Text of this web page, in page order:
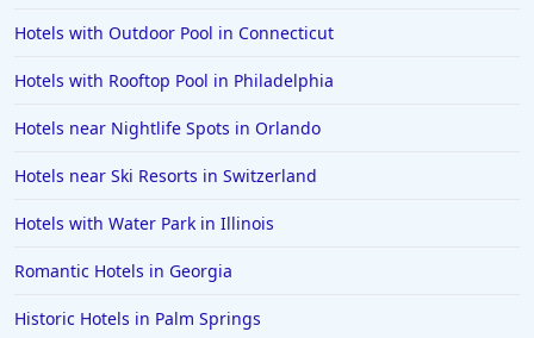
Hotels with Outdoor Pool in Connecticut
Hotels with Rooftop Pool in Philadelphia
Hotels near Nightlife Spots in Orlando
Hotels near Ski Resorts in Switzerland
Hotels with Water Park in Illinois
Romantic Hotels in Georgia
Historic Hotels in Palm Springs